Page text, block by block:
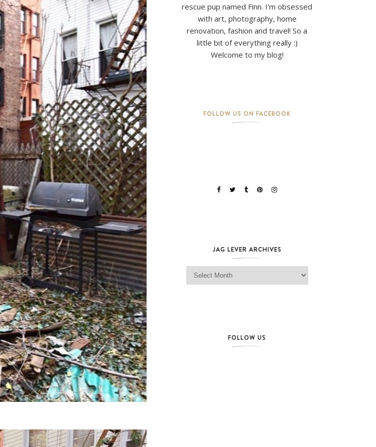
rescue pup named Finn. I'm obsessed
with art, photography, home
renovation, fashion and travel! So a
little bit of everything really :)
Welcome to my blog!
FOLLOW US ON FACEBOOK
JAG LEVER ARCHIVES
Jag Lever Archives
FOLLOW US